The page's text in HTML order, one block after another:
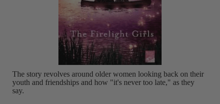
The story revolves around older women looking back on their
youth and friendships and how "it's never too late," as they
say.